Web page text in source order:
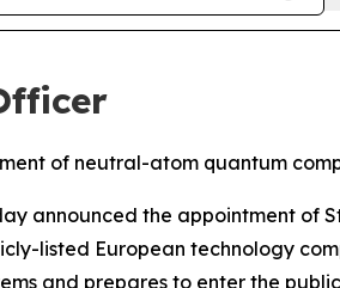
of neutral-atom quantum
announced the appointment of
listed European technology
and prepares to enter the public